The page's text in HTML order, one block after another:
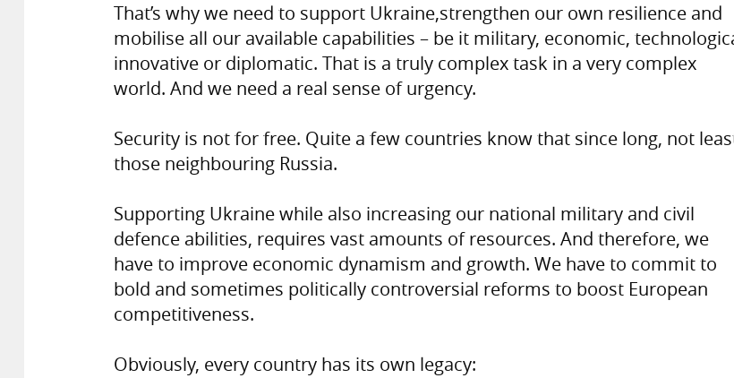
That’s why we need to support Ukraine,strengthen our own resilience and
mobilise all our available capabilities – be it military, economic,
innovative or diplomatic. That is a truly complex task in a very complex
world. And we need a real sense of urgency.
Security is not for free. Quite a few countries know that since long, not
those neighbouring Russia.
Supporting Ukraine while also increasing our national military and civil
defence abilities, requires vast amounts of resources. And therefore, we
have to improve economic dynamism and growth. We have to commit to
bold and sometimes politically controversial reforms to boost European
competitiveness.
Obviously, every country has its own legacy: